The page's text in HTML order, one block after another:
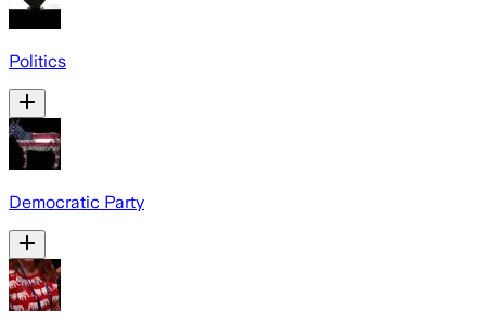
Politics
Democratic Party